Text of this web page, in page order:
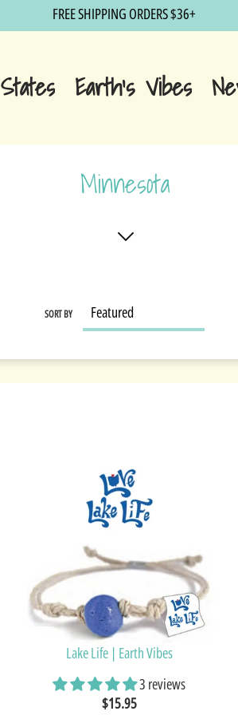
FREE SHIPPING ORDERS $36+
States Earth's Vibes
Minnesota
SORT BY
Lake Life | Earth Vibes
3 reviews
$15.95